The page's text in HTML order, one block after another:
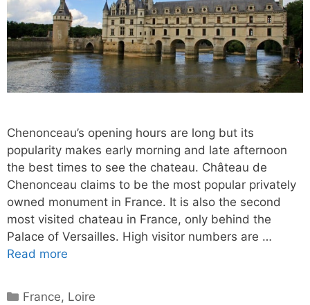
Chenonceau’s opening hours are long but its
popularity makes early morning and late afternoon
the best times to see the chateau. Château de
Chenonceau claims to be the most popular privately
owned monument in France. It is also the second
most visited chateau in France, only behind the
Palace of Versailles. High visitor numbers are …
Read more
Categories
France, Loire